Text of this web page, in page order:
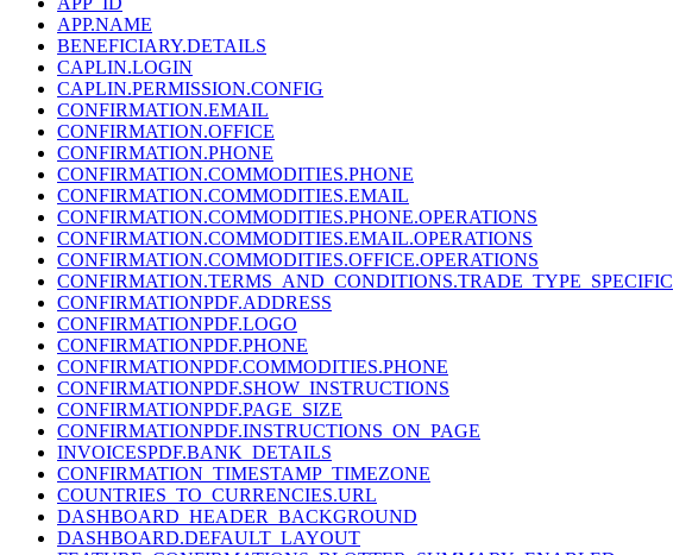
APP.NAME
BENEFICIARY.DETAILS
CAPLIN.LOGIN
CAPLIN.PERMISSION.CONFIG
CONFIRMATION.EMAIL
CONFIRMATION.OFFICE
CONFIRMATION.PHONE
CONFIRMATION.COMMODITIES.PHONE
CONFIRMATION.COMMODITIES.EMAIL
CONFIRMATION.COMMODITIES.PHONE.OPERATIONS
CONFIRMATION.COMMODITIES.EMAIL.OPERATIONS
CONFIRMATION.COMMODITIES.OFFICE.OPERATIONS
CONFIRMATION.TERMS_AND_CONDITIONS.TRADE_TYPE_SPECIFIC
CONFIRMATIONPDF.ADDRESS
CONFIRMATIONPDF.LOGO
CONFIRMATIONPDF.PHONE
CONFIRMATIONPDF.COMMODITIES.PHONE
CONFIRMATIONPDF.SHOW_INSTRUCTIONS
CONFIRMATIONPDF.PAGE_SIZE
CONFIRMATIONPDF.INSTRUCTIONS_ON_PAGE
INVOICESPDF.BANK_DETAILS
CONFIRMATION_TIMESTAMP_TIMEZONE
COUNTRIES_TO_CURRENCIES.URL
DASHBOARD_HEADER_BACKGROUND
DASHBOARD.DEFAULT_LAYOUT